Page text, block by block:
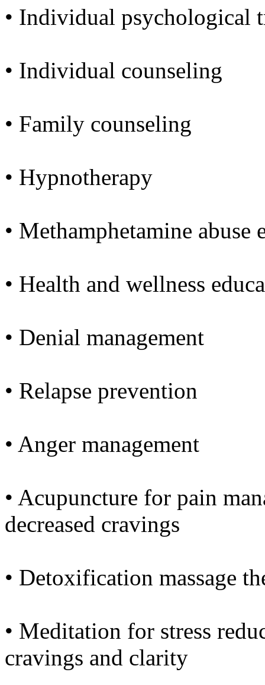
• Individual psychological
• Individual counseling
• Family counseling
• Hypnotherapy
• Methamphetamine abuse
• Health and wellness
• Denial management
• Relapse prevention
• Anger management
• Acupuncture for pain
decreased cravings
• Detoxification massage
• Meditation for stress
cravings and clarity